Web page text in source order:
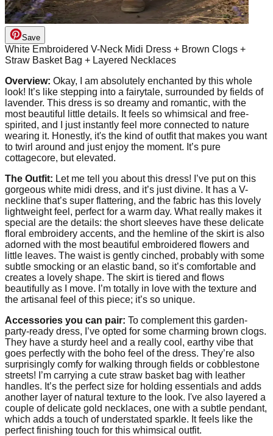
Save
White Embroidered V-Neck Midi Dress + Brown Clogs +
Straw Basket Bag + Layered Necklaces
Overview: Okay, I am absolutely enchanted by this whole
look! It’s like stepping into a fairytale, surrounded by fields of
lavender. This dress is so dreamy and romantic, with the
most beautiful little details. It feels so whimsical and free-
spirited, and I just instantly feel more connected to nature
wearing it. Honestly, it's the kind of outfit that makes you want
to twirl around and just enjoy the moment. It’s pure
cottagecore, but elevated.
The Outfit: Let me tell you about this dress! I’ve put on this
gorgeous white midi dress, and it’s just divine. It has a V-
neckline that’s super flattering, and the fabric has this lovely
lightweight feel, perfect for a warm day. What really makes it
special are the details: the short sleeves have these delicate
floral embroidery accents, and the hemline of the skirt is also
adorned with the most beautiful embroidered flowers and
little leaves. The waist is gently cinched, probably with some
subtle smocking or an elastic band, so it’s comfortable and
creates a lovely shape. The skirt is tiered and flows
beautifully as I move. I’m totally in love with the texture and
the artisanal feel of this piece; it’s so unique.
Accessories you can pair: To complement this garden-
party-ready dress, I’ve opted for some charming brown clogs.
They have a sturdy heel and a really cool, earthy vibe that
goes perfectly with the boho feel of the dress. They’re also
surprisingly comfy for walking through fields or cobblestone
streets! I’m carrying a cute straw basket bag with leather
handles. It’s the perfect size for holding essentials and adds
another layer of natural texture to the look. I've also layered a
couple of delicate gold necklaces, one with a subtle pendant,
which adds a touch of understated sparkle. It feels like the
perfect finishing touch for this whimsical outfit.